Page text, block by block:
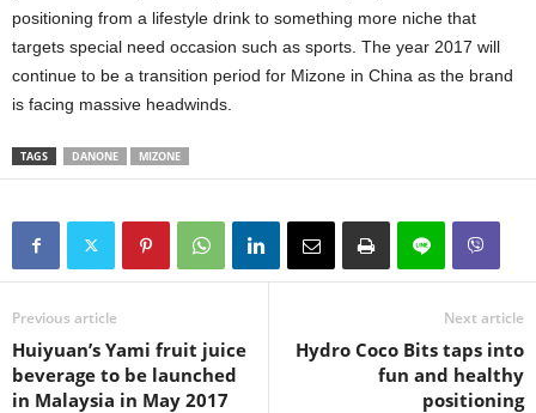
positioning from a lifestyle drink to something more niche that
targets special need occasion such as sports. The year 2017 will
continue to be a transition period for Mizone in China as the brand
is facing massive headwinds.
TAGS DANONE MIZONE
Previous article
Huiyuan’s Yami fruit juice
beverage to be launched
in Malaysia in May 2017
Next article
Hydro Coco Bits taps into
fun and healthy
positioning